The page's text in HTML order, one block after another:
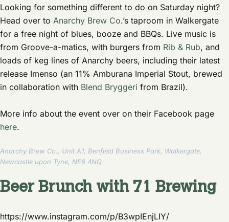
Looking for something different to do on Saturday night?
Head over to Anarchy Brew Co.’s taproom in Walkergate
for a free night of blues, booze and BBQs. Live music is
from Groove-a-matics, with burgers from Rib & Rub, and
loads of keg lines of Anarchy beers, including their latest
release Imenso (an 11% Amburana Imperial Stout, brewed
in collaboration with Blend Bryggeri from Brazil).
More info about the event over on their Facebook page
here.
Anarchy Brew Co., Unit A1, Benfield Business Park, Walkergate,
Newcastle upon Tyne, NE6 4NQ
Beer Brunch with 71 Brewing
https://www.instagram.com/p/B3wpIEnjLIY/